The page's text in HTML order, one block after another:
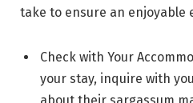
take to ensure an enjoyable
Check with Your
your stay, inquire with